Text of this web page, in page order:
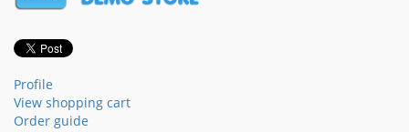
Profile
View shopping cart
Order guide